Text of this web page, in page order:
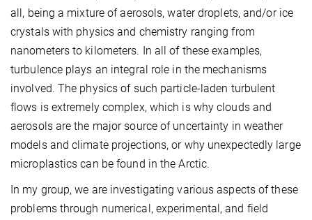
all, being a mixture of aerosols, water droplets, and/or ice
crystals with physics and chemistry ranging from
nanometers to kilometers. In all of these examples,
turbulence plays an integral role in the mechanisms
involved. The physics of such particle-laden turbulent
flows is extremely complex, which is why clouds and
aerosols are the major source of uncertainty in weather
models and climate projections, or why unexpectedly large
microplastics can be found in the Arctic.
In my group, we are investigating various aspects of these
problems through numerical, experimental, and field